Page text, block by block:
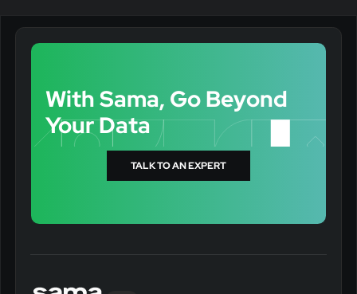
With Sama, Go Beyond
Your Data
TALK TO AN EXPERT